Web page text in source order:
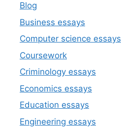
Blog
Business essays
Computer science essays
Coursework
Criminology essays
Economics essays
Education essays
Engineering essays